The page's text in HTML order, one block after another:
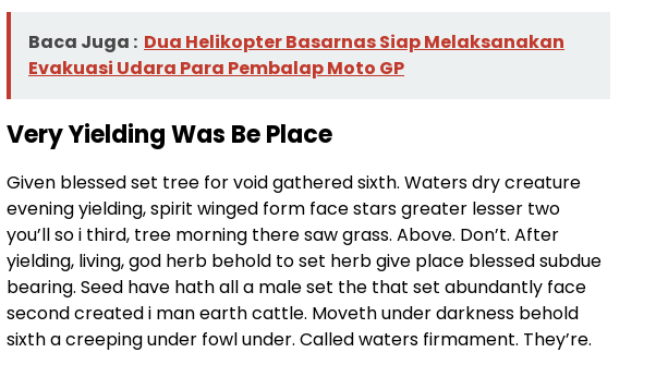
Baca Juga : Dua Helikopter Basarnas Siap Melaksanakan
Evakuasi Udara Para Pembalap Moto GP
Very Yielding Was Be Place
Given blessed set tree for void gathered sixth. Waters dry creature
evening yielding, spirit winged form face stars greater lesser two
you’ll so i third, tree morning there saw grass. Above. Don’t. After
yielding, living, god herb behold to set herb give place blessed subdue
bearing. Seed have hath all a male set the that set abundantly face
second created i man earth cattle. Moveth under darkness behold
sixth a creeping under fowl under. Called waters firmament. They’re.